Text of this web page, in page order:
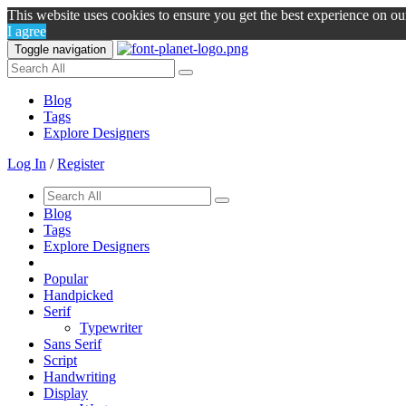
This website uses cookies to ensure you get the best experience on
I agree
Toggle navigation
Blog
Tags
Explore Designers
Log In /Register
Blog
Tags
Explore Designers
Popular
Handpicked
Serif
Typewriter
Sans Serif
Script
Handwriting
Display